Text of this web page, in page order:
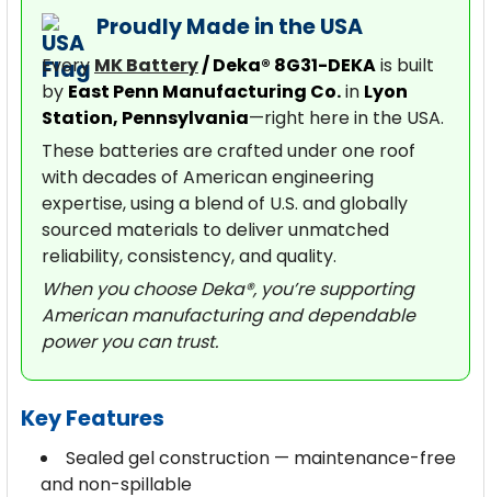
Proudly Made in the USA
Every MK Battery/ Deka® 8G31-DEKAis built
by East Penn Manufacturing Co.in Lyon
Station, Pennsylvania—right here in the USA.
These batteries are crafted under one roof
with decades of American engineering
expertise, using a blend of U.S. and globally
sourced materials to deliver unmatched
reliability, consistency, and quality.
When you choose Deka®, you’re supporting
American manufacturing and dependable
power you can trust.
Key Features
Sealed gel construction — maintenance-free
and non-spillable